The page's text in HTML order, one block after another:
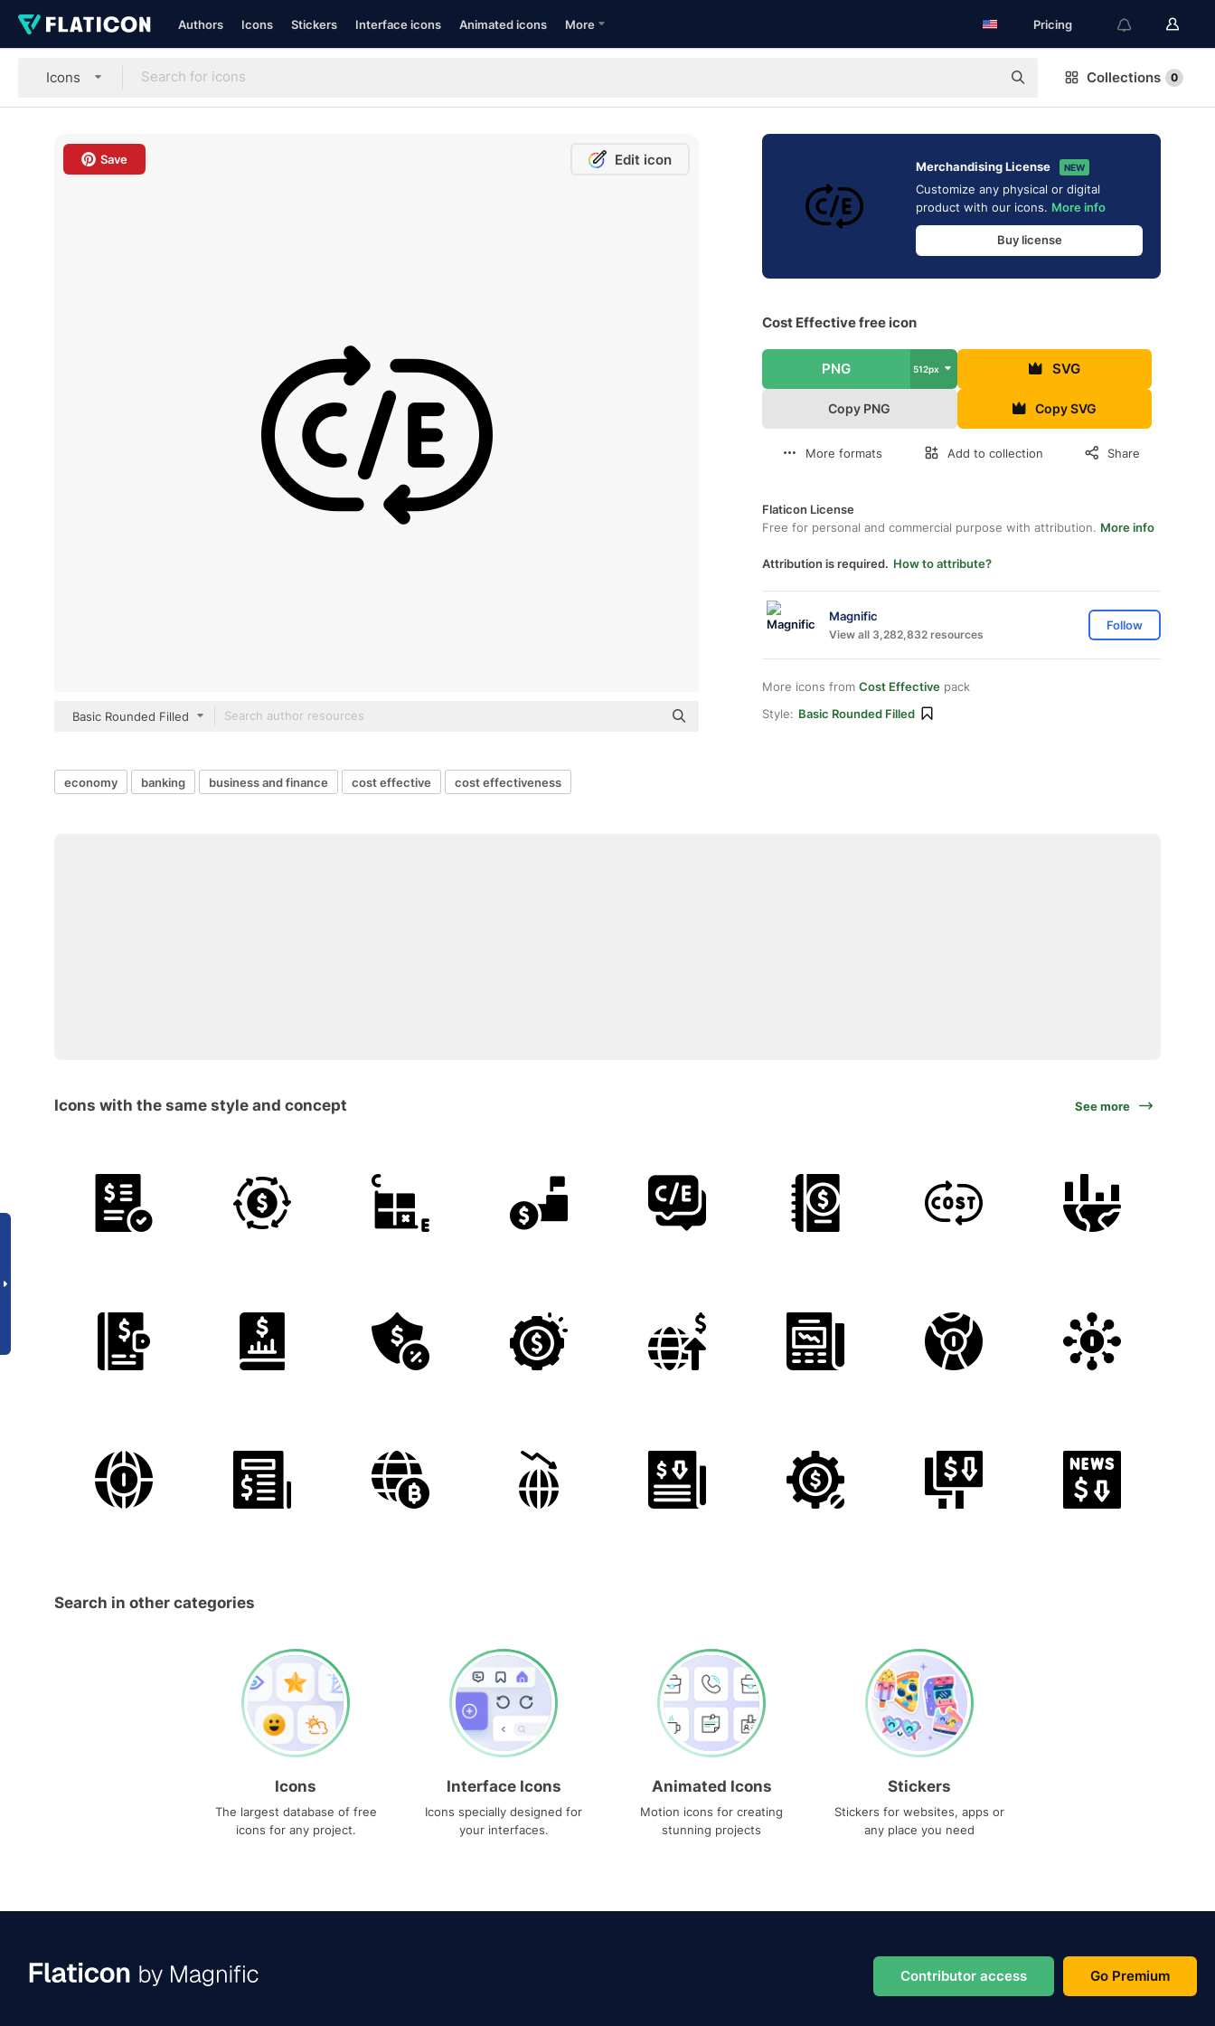
Authors Icons Stickers Interface icons Animated icons More Pricing
Icons Collections 0
Save Edit icon
Basic Rounded Filled
Merchandising License NEW
Customize any physical or digital
product with our icons. More info
Buy license
Cost Effective free icon
PNG 512px SVG
Copy PNG Copy SVG
More formats Add to collection Share
Flaticon License
Free for personal and commercial purpose with attribution. More info
Attribution is required. How to attribute?
Magnific
View all 3,282,832 resources
Follow
More icons from Cost Effective pack
Style: Basic Rounded Filled
economy banking business and finance cost effective cost effectiveness
Icons with the same style and concept See more
Search in other categories
Icons
The largest database of free
icons for any project.
Interface Icons
Icons specially designed for
your interfaces.
Animated Icons
Motion icons for creating
stunning projects
Stickers
Stickers for websites, apps or
any place you need
Contributor access Go Premium